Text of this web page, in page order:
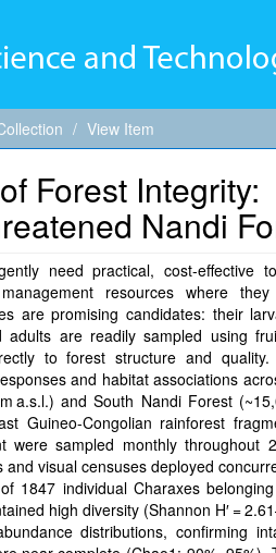
View Item
Forest Integrity:
Nandi
need practical, cost-effective
resources where
are promising candidates: their
are readily sampled using
to forest structure and quality.
and habitat associations
a.s.l.) and South Nandi Forest
Guineo-Congolian rainforest
were sampled monthly throughout
visual censuses deployed
1847 individual Charaxes
high diversity (Shannon H′ =
distributions, confirming